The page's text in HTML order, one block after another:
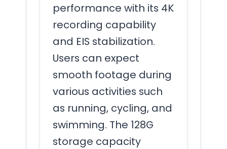
performance with its 4K
recording capability
and EIS stabilization.
Users can expect
smooth footage during
various activities such
as running, cycling, and
swimming. The 128G
storage capacity